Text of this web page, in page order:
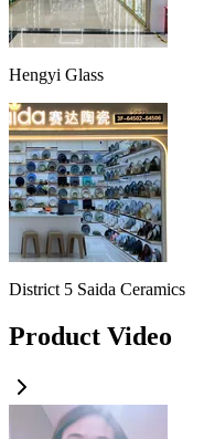
Hengyi Glass
District 5 Saida Ceramics
Product Video